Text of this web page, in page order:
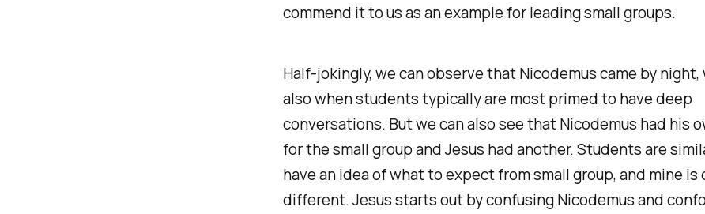
commend it to us as an example for leading small groups.
Half-jokingly, we can observe that Nicodemus came by night,
also when students typically are most primed to have deep
conversations. But we can also see that Nicodemus had his
for the small group and Jesus had another. Students are
have an idea of what to expect from small group, and mine is
different. Jesus starts out by confusing Nicodemus and